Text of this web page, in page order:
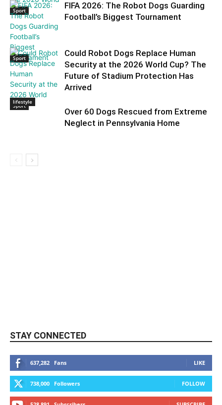
Sport
Sport
FIFA 2026: The Robot Dogs Guarding
Football’s Biggest Tournament
Sport
Could Robot Dogs Replace Human
Security at the 2026 World Cup? The
Future of Stadium Protection Has
Arrived
lifestyle
Over 60 Dogs Rescued from Extreme
Neglect in Pennsylvania Home
STAY CONNECTED
637,282 Fans LIKE
738,000 Followers FOLLOW